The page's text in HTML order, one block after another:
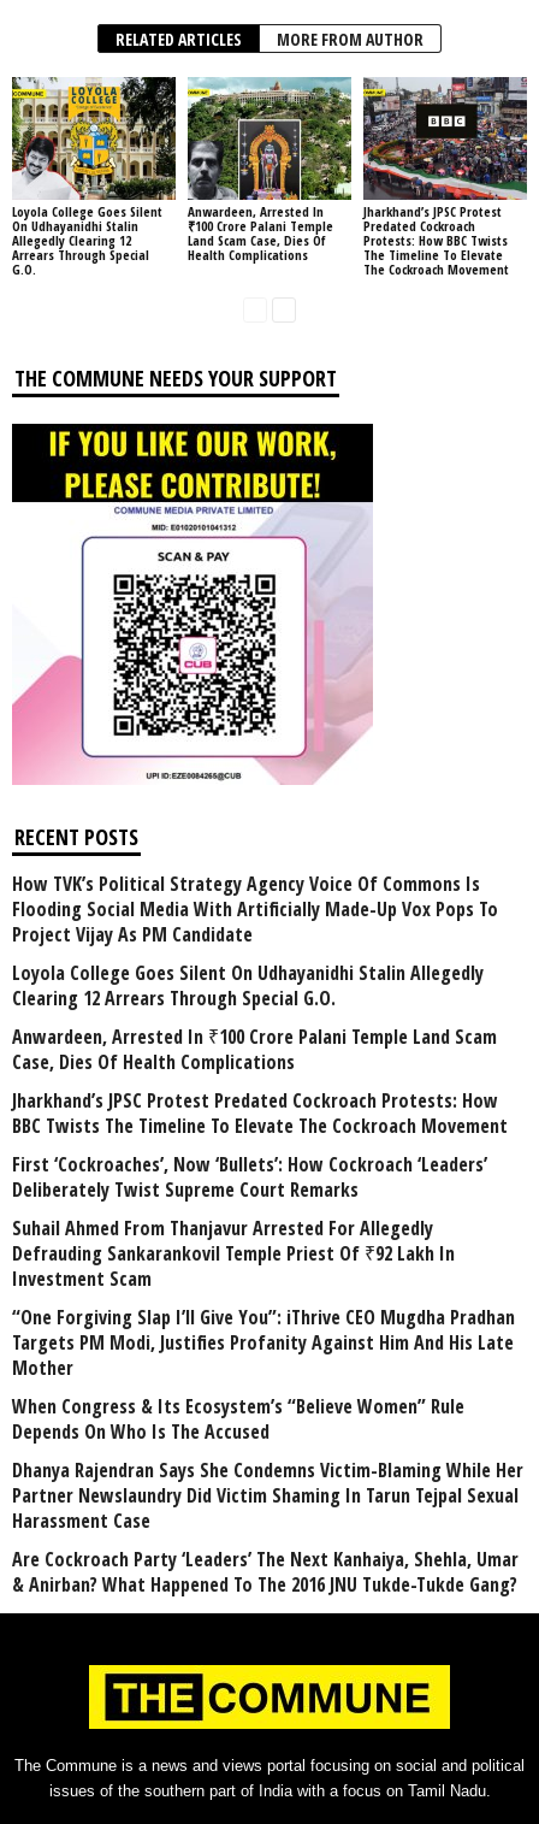
RELATED ARTICLES MORE FROM AUTHOR
Loyola College Goes Silent
On Udhayanidhi Stalin
Allegedly Clearing 12
Arrears Through Special
G.O.
Anwardeen, Arrested In
₹100 Crore Palani Temple
Land Scam Case, Dies Of
Health Complications
Jharkhand’s JPSC Protest
Predated Cockroach
Protests: How BBC Twists
The Timeline To Elevate
The Cockroach Movement
THE COMMUNE NEEDS YOUR SUPPORT
RECENT POSTS
How TVK’s Political Strategy Agency Voice Of Commons Is
Flooding Social Media With Artificially Made-Up Vox Pops To
Project Vijay As PM Candidate
Loyola College Goes Silent On Udhayanidhi Stalin Allegedly
Clearing 12 Arrears Through Special G.O.
Anwardeen, Arrested In ₹100 Crore Palani Temple Land Scam
Case, Dies Of Health Complications
Jharkhand’s JPSC Protest Predated Cockroach Protests: How
BBC Twists The Timeline To Elevate The Cockroach Movement
First ‘Cockroaches’, Now ‘Bullets’: How Cockroach ‘Leaders’
Deliberately Twist Supreme Court Remarks
Suhail Ahmed From Thanjavur Arrested For Allegedly
Defrauding Sankarankovil Temple Priest Of ₹92 Lakh In
Investment Scam
“One Forgiving Slap I’ll Give You”: iThrive CEO Mugdha Pradhan
Targets PM Modi, Justifies Profanity Against Him And His Late
Mother
When Congress & Its Ecosystem’s “Believe Women” Rule
Depends On Who Is The Accused
Dhanya Rajendran Says She Condemns Victim-Blaming While Her
Partner Newslaundry Did Victim Shaming In Tarun Tejpal Sexual
Harassment Case
Are Cockroach Party ‘Leaders’ The Next Kanhaiya, Shehla, Umar
& Anirban? What Happened To The 2016 JNU Tukde-Tukde Gang?
The Commune is a news and views portal focusing on social and political
issues of the southern part of India with a focus on Tamil Nadu.